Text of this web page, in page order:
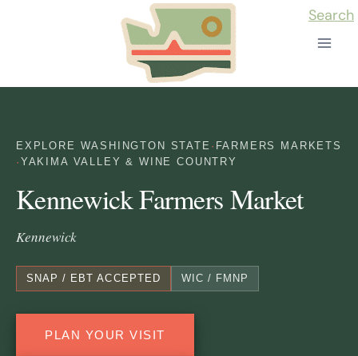
Search
EXPLORE WASHINGTON STATE · FARMERS MARKETS
· YAKIMA VALLEY & WINE COUNTRY
Kennewick Farmers Market
Kennewick
SNAP / EBT ACCEPTED WIC / FMNP
PLAN YOUR VISIT